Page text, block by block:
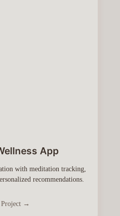
App
with meditation tracking,
recommendations.
→